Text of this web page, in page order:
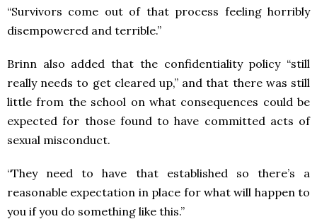
“Survivors come out of that process feeling horribly
disempowered and terrible.”
Brinn also added that the confidentiality policy “still
really needs to get cleared up,” and that there was still
little from the school on what consequences could be
expected for those found to have committed acts of
sexual misconduct.
“They need to have that established so there’s a
reasonable expectation in place for what will happen to
you if you do something like this.”